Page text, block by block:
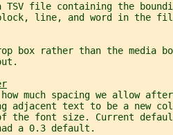
TSV file containing the
line, and word in the
box rather than the media
much spacing we allow
adjacent text to be a new
the font size. Current
a 0.3 default.